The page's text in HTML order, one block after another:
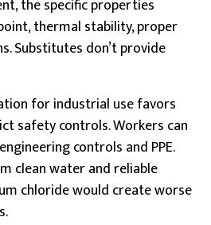
the specific properties
thermal stability, proper
Substitutes don’t provide
for industrial use favors
safety controls. Workers can
controls and PPE.
clean water and reliable
chloride would create worse